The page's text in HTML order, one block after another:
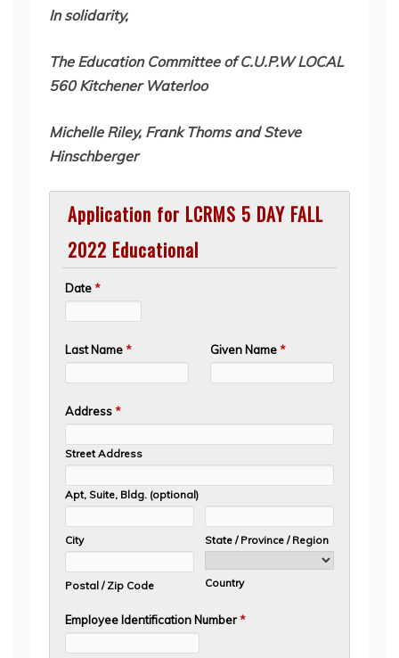
In solidarity,
The Education Committee of C.U.P.W LOCAL
560 Kitchener Waterloo
Michelle Riley, Frank Thoms and Steve
Hinschberger
Application for LCRMS 5 DAY FALL
2022 Educational
Date*
Last Name* Given Name*
Address*
Street Address
Apt, Suite, Bldg. (optional)
City State / Province / Region
Postal / Zip Code Country
Employee Identification Number*